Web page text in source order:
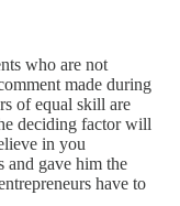
who are not
made during
of equal skill are
deciding factor will
in you
and gave him the
have to